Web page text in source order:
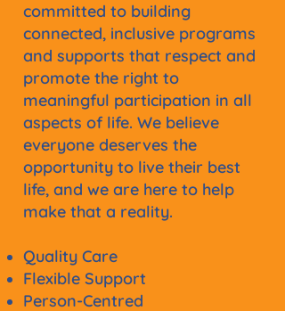
committed to building
connected, inclusive programs
and supports that respect and
promote the right to
meaningful participation in all
aspects of life. We believe
everyone deserves the
opportunity to live their best
life, and we are here to help
make that a reality.
Quality Care
Flexible Support
Person-Centred